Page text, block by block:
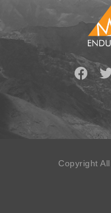
Copyright